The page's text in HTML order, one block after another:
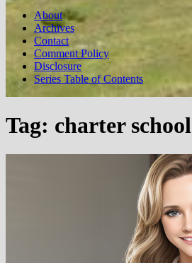
About
Archives
Contact
Comment Policy
Disclosure
Series Table of Contents
Tag: charter school